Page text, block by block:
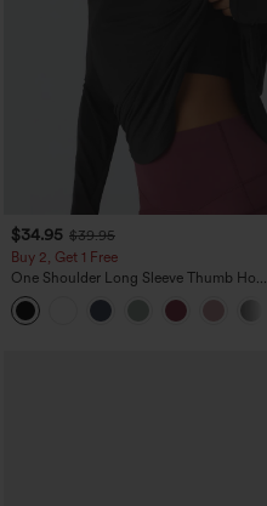
$34.95 $39.95
Buy 2, Get 1 Free
One Shoulder Long Sleeve Thumb Hole
Curved Hem High Low Quick Dry Yoga
Sports Top-Built-in Bra